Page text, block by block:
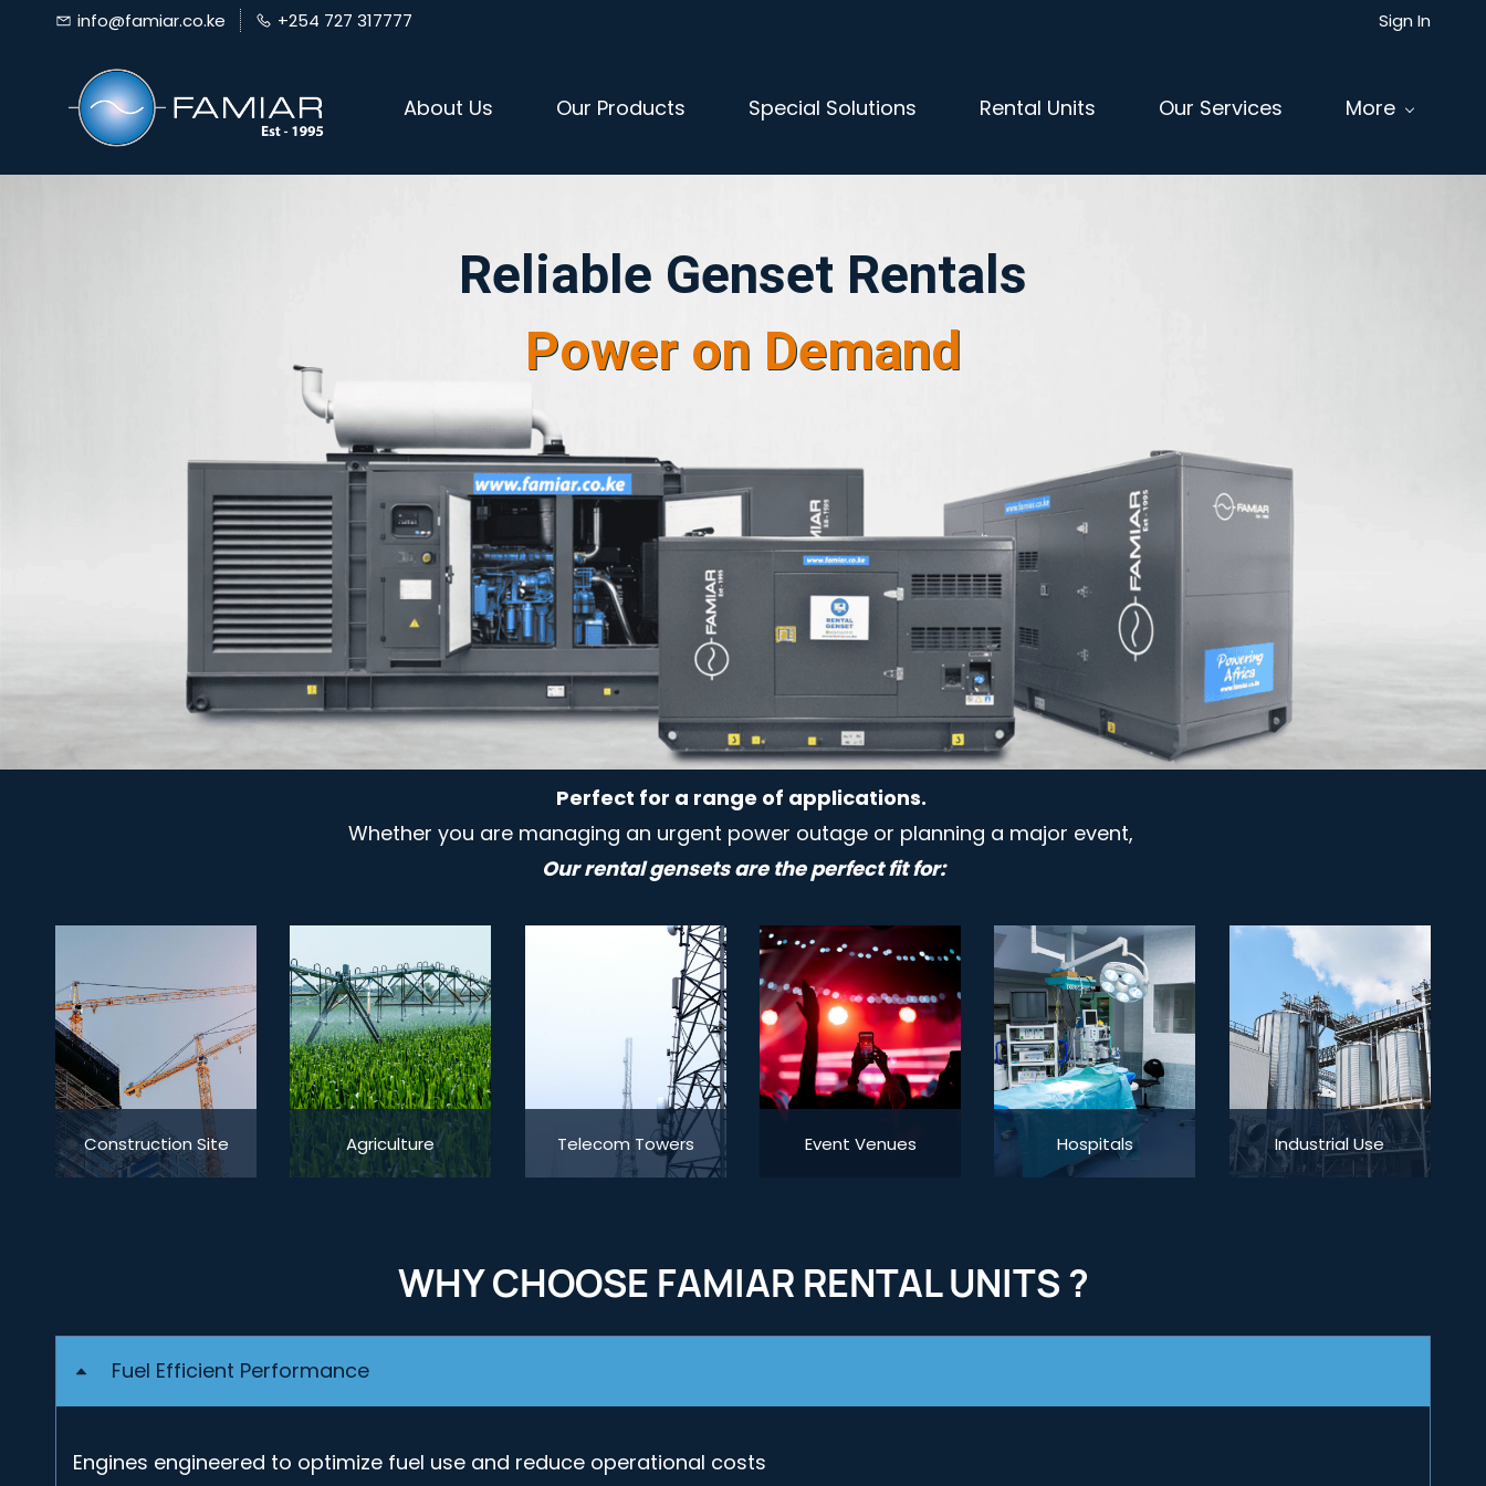
info@famiar.co.ke +254 727 317777 Sign In
About Us Our Products Special Solutions Rental Units Our Services More
Reliable Genset Rentals
​Power on Demand
Perfect for a range of applications.
Whether you are managing an urgent power outage or planning a major event,
Our rental gensets are the perfect fit for:
Construction Site Agriculture Telecom Towers Event Venues Hospitals Industrial Use
WHY CHOOSE FAMIAR RENTAL UNITS ?
Fuel Efficient Performance
Engines engineered to optimize fuel use and reduce operational costs